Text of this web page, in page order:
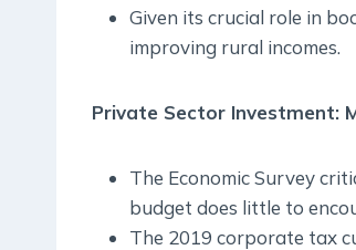
Given its crucial role in
improving rural incomes.
Private Sector Investment:
The Economic Survey
budget does little to
The 2019 corporate tax